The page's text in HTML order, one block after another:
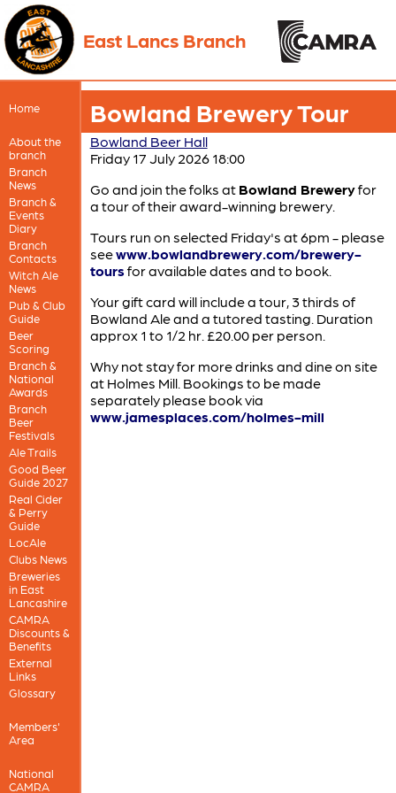
East Lancs Branch
Home
About the
branch
Branch
News
Branch &
Events
Diary
Branch
Contacts
Witch Ale
News
Pub & Club
Guide
Beer
Scoring
Branch &
National
Awards
Branch
Beer
Festivals
Ale Trails
Good Beer
Guide 2027
Real Cider
& Perry
Guide
LocAle
Clubs News
Breweries
in East
Lancashire
CAMRA
Discounts &
Benefits
External
Links
Glossary
Members'
Area
National
CAMRA
Bowland Brewery Tour
Bowland Beer Hall
Friday 17 July 2026 18:00
Go and join the folks at Bowland Breweryfor
a tour of their award-winning brewery.
Tours run on selected Friday's at 6pm - please
seewww.bowlandbrewery.com/brewery-
toursfor available dates and to book.
Your gift card will include a tour, 3 thirds of
Bowland Ale and a tutored tasting. Duration
approx 1 to 1/2 hr. £20.00 per person.
Why not stay for more drinks and dine on site
at Holmes Mill. Bookings to be made
separately please book via
www.jamesplaces.com/holmes-mill